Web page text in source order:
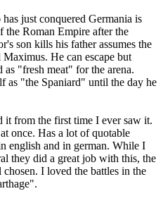
just conquered Germania is
the Roman Empire after the
son kills his father assumes the
He can escape but
as "fresh meat" for the arena.
as "the Spaniard" until the day he
it from the first time I ever saw it.
once. Has a lot of quotable
english and in german. While I
they did a great job with this, the
I loved the battles in the